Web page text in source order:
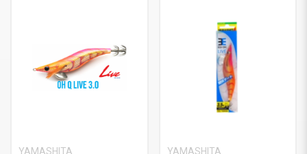
YAMASHITA
YAMASHITA